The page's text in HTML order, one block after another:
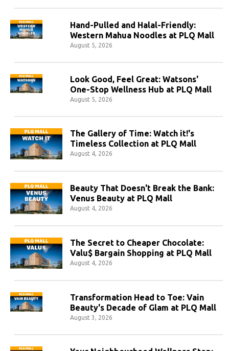
Hand-Pulled and Halal-Friendly:
Western Mahua Noodles at PLQ Mall
August 5, 2026
Look Good, Feel Great: Watsons'
One-Stop Wellness Hub at PLQ Mall
August 5, 2026
The Gallery of Time: Watch it!'s
Timeless Collection at PLQ Mall
August 4, 2026
Beauty That Doesn't Break the Bank:
Venus Beauty at PLQ Mall
August 4, 2026
The Secret to Cheaper Chocolate:
Valu$ Bargain Shopping at PLQ Mall
August 4, 2026
Transformation Head to Toe: Vain
Beauty's Decade of Glam at PLQ Mall
August 3, 2026